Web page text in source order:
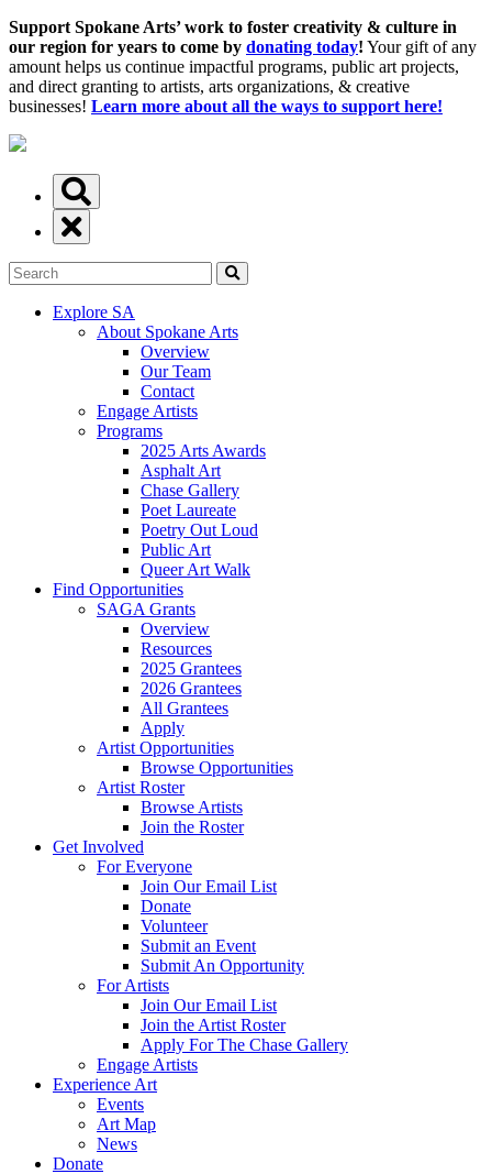
Support Spokane Arts’ work to foster creativity & culture in
our region for years to come by donating today! Your gift of any
amount helps us continue impactful programs, public art projects,
and direct granting to artists, arts organizations, & creative
businesses! Learn more about all the ways to support here!
Explore SA
About Spokane Arts
Overview
Our Team
Contact
Engage Artists
Programs
2025 Arts Awards
Asphalt Art
Chase Gallery
Poet Laureate
Poetry Out Loud
Public Art
Queer Art Walk
Find Opportunities
SAGA Grants
Overview
Resources
2025 Grantees
2026 Grantees
All Grantees
Apply
Artist Opportunities
Browse Opportunities
Artist Roster
Browse Artists
Join the Roster
Get Involved
For Everyone
Join Our Email List
Donate
Volunteer
Submit an Event
Submit An Opportunity
For Artists
Join Our Email List
Join the Artist Roster
Apply For The Chase Gallery
Engage Artists
Experience Art
Events
Art Map
News
Donate